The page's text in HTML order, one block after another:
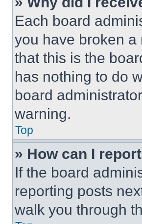
Each board
you have broken
that this is the
has nothing to do
board
warning.
Top
» How can I
If the board
reporting posts
walk you through